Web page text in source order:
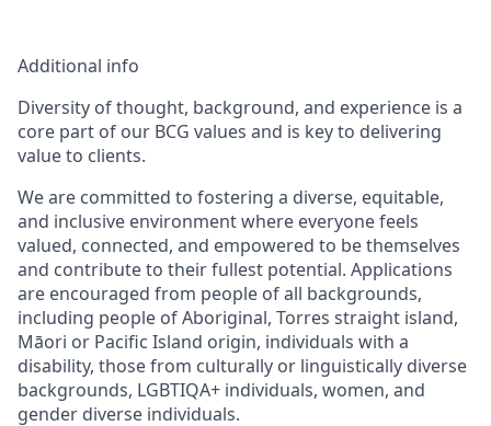
Additional info
Diversity of thought, background, and experience is a
core part of our BCG values and is key to delivering
value to clients.
We are committed to fostering a diverse, equitable,
and inclusive environment where everyone feels
valued, connected, and empowered to be themselves
and contribute to their fullest potential. Applications
are encouraged from people of all backgrounds,
including people of Aboriginal, Torres straight island,
Māori or Pacific Island origin, individuals with a
disability, those from culturally or linguistically diverse
backgrounds, LGBTIQA+ individuals, women, and
gender diverse individuals.